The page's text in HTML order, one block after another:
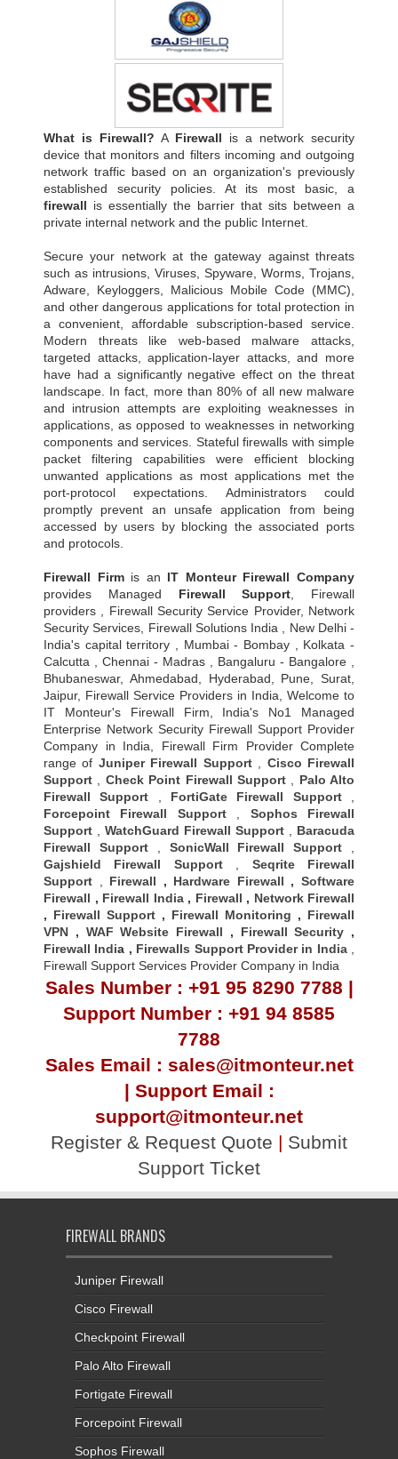
What is Firewall? A Firewall is a network security
device that monitors and filters incoming and outgoing
network traffic based on an organization's previously
established security policies. At its most basic, a
firewall is essentially the barrier that sits between a
private internal network and the public Internet.
Secure your network at the gateway against threats
such as intrusions, Viruses, Spyware, Worms, Trojans,
Adware, Keyloggers, Malicious Mobile Code (MMC),
and other dangerous applications for total protection in
a convenient, affordable subscription-based service.
Modern threats like web-based malware attacks,
targeted attacks, application-layer attacks, and more
have had a significantly negative effect on the threat
landscape. In fact, more than 80% of all new malware
and intrusion attempts are exploiting weaknesses in
applications, as opposed to weaknesses in networking
components and services. Stateful firewalls with simple
packet filtering capabilities were efficient blocking
unwanted applications as most applications met the
port-protocol expectations. Administrators could
promptly prevent an unsafe application from being
accessed by users by blocking the associated ports
and protocols.
Firewall Firmis an IT Monteur Firewall Company
provides Managed Firewall Support , Firewall
providers , Firewall Security Service Provider, Network
Security Services, Firewall Solutions India , New Delhi -
India's capital territory , Mumbai - Bombay , Kolkata -
Calcutta , Chennai - Madras , Bangaluru - Bangalore ,
Bhubaneswar, Ahmedabad, Hyderabad, Pune, Surat,
Jaipur, Firewall Service Providers in India, Welcome to
IT Monteur's Firewall Firm, India's No1 Managed
Enterprise Network Security Firewall Support Provider
Company in India, Firewall Firm Provider Complete
range of Juniper Firewall Support, Cisco Firewall
Support
Check Point Firewall Support, Palo Alto
Firewall Support
FortiGate Firewall Support,
Forcepoint Firewall Support, Sophos Firewall
Support
WatchGuard Firewall Support
Baracuda
Firewall Support, SonicWall Firewall Support
Gajshield Firewall Support, Seqrite Firewall
Support
Firewall , Hardware Firewall ,Software
Firewall , Firewall India, Firewall , Network Firewall
, Firewall Support , Firewall Monitoring , Firewall
VPN , WAF Website Firewall , Firewall Security ,
Firewall India , Firewalls Support Provider in India,
Firewall Support Services Provider Company in India
Sales Number : +91 95 8290 7788 |
Support Number : +91 94 8585
7788
Sales Email : sales@itmonteur.net
| Support Email :
support@itmonteur.net
Register & Request Quote | Submit
Support Ticket
FIREWALL BRANDS
Juniper Firewall
Cisco Firewall
Checkpoint Firewall
Palo Alto Firewall
Fortigate Firewall
Forcepoint Firewall
Sophos Firewall